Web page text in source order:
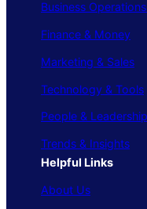
Business
Finance & Money
Marketing & Sales
Technology & Tools
People & Leadership
Trends & Insights
Helpful Links
About Us